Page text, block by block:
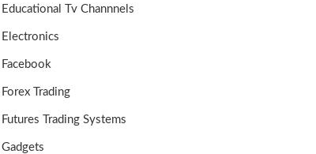
Educational Tv Channnels
Electronics
Facebook
Forex Trading
Futures Trading Systems
Gadgets